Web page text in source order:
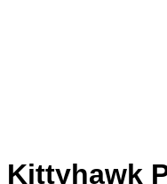
Kittyhawk